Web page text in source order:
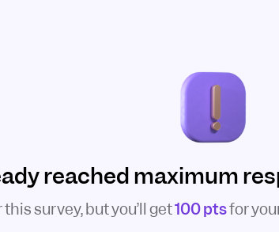
reached maximum
survey, but you’ll get100 ptsfor